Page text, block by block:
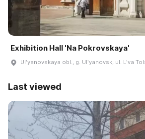
Exhibition Hall 'Na Pokrovskaya'
Ulʹyanovskaya obl., g. Ulʹyanovsk, ul. Lʹva
Last viewed